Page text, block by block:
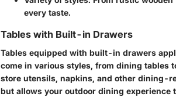
every taste.
Tables with Built-in Drawers
Tables equipped with built-in drawers
come in various styles, from dining tables
store utensils, napkins, and other dining-
but allows your outdoor dining